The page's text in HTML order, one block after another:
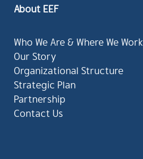
About EEF
Who We Are & Where We Work
Our Story
Organizational Structure
Strategic Plan
Partnership
Contact Us